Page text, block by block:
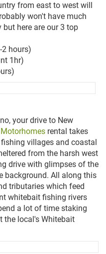
from east to west will
won't have much
here are our 3 top
hours)
1hr)
your drive to New
rental takes
villages and coastal
from the harsh west
drive with glimpses of the
background. All along this
tributaries which feed
whitebait fishing rivers
a lot of time staking
the local's Whitebait